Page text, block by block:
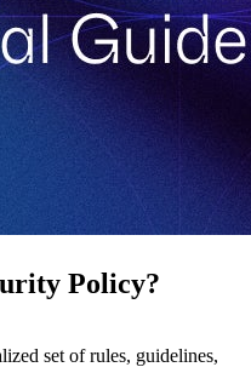
Policy?
set of rules, guidelines,